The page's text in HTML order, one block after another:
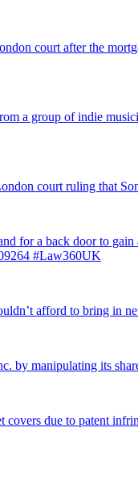
court after the
a group of indie
court ruling that
for a back door to
#Law360UK
afford to bring in
by manipulating its
due to patent